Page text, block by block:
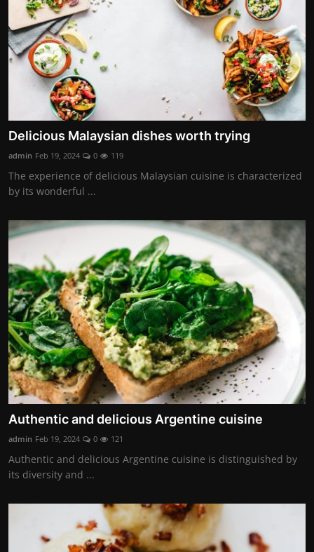
Delicious Malaysian dishes worth trying
admin Feb 19, 2024 0 119
The experience of delicious Malaysian cuisine is characterized
by its wonderful ...
Authentic and delicious Argentine cuisine
admin Feb 19, 2024 0 121
Authentic and delicious Argentine cuisine is distinguished by
its diversity and ...